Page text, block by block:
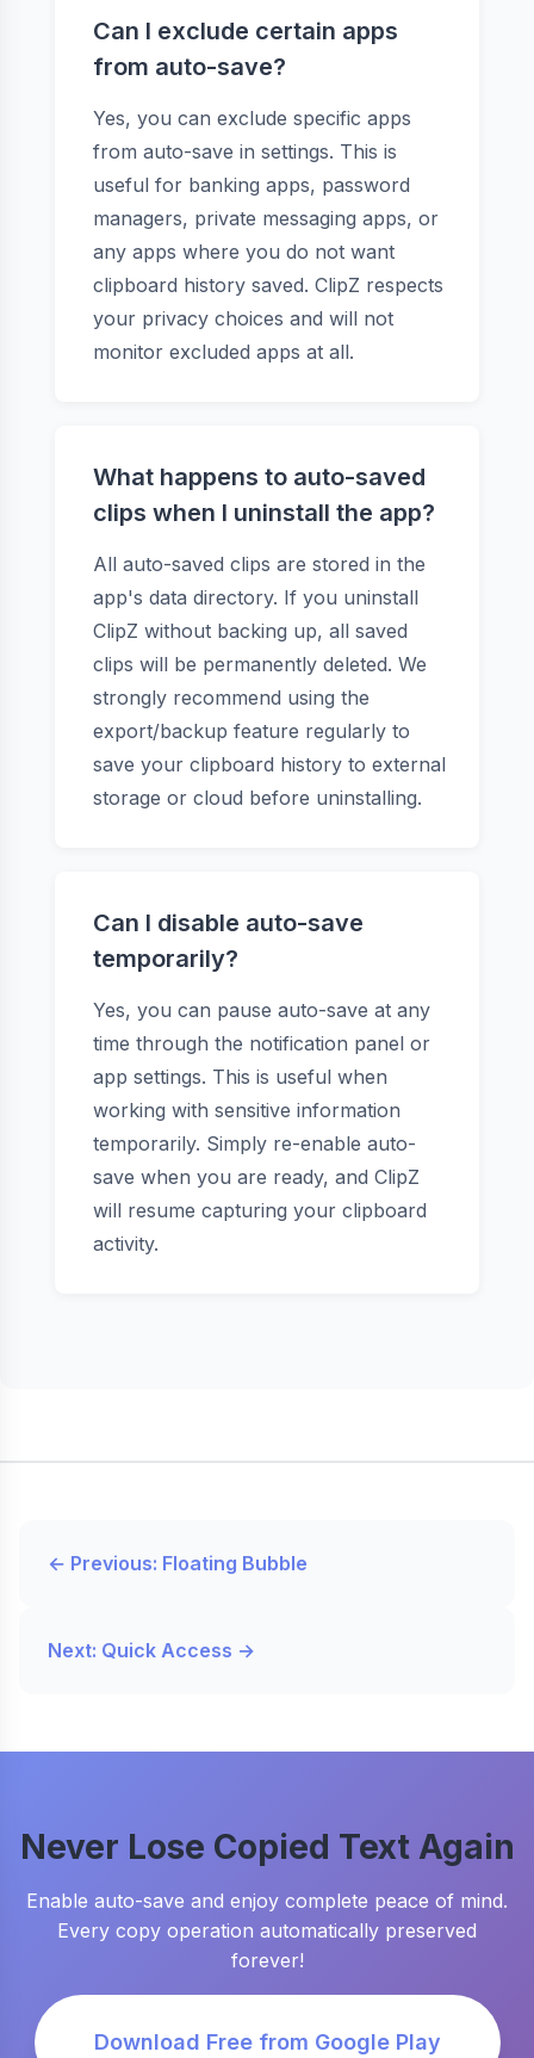
Can I exclude certain apps
from auto-save?
Yes, you can exclude specific apps
from auto-save in settings. This is
useful for banking apps, password
managers, private messaging apps, or
any apps where you do not want
clipboard history saved. ClipZ respects
your privacy choices and will not
monitor excluded apps at all.
What happens to auto-saved
clips when I uninstall the app?
All auto-saved clips are stored in the
app's data directory. If you uninstall
ClipZ without backing up, all saved
clips will be permanently deleted. We
strongly recommend using the
export/backup feature regularly to
save your clipboard history to external
storage or cloud before uninstalling.
Can I disable auto-save
temporarily?
Yes, you can pause auto-save at any
time through the notification panel or
app settings. This is useful when
working with sensitive information
temporarily. Simply re-enable auto-
save when you are ready, and ClipZ
will resume capturing your clipboard
activity.
← Previous: Floating Bubble
Next: Quick Access →
Never Lose Copied Text Again
Enable auto-save and enjoy complete peace of mind.
Every copy operation automatically preserved
forever!
Download Free from Google Play